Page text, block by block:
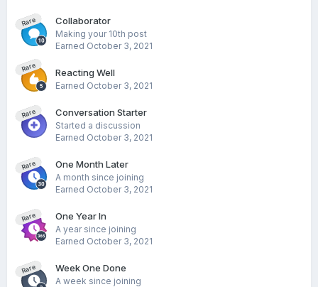
Rare Collaborator
Making your 10th post
Earned October 3, 2021
Rare Reacting Well
Earned October 3, 2021
Rare Conversation Starter
Started a discussion
Earned October 3, 2021
Rare One Month Later
A month since joining
Earned October 3, 2021
Rare One Year In
A year since joining
Earned October 3, 2021
Rare Week One Done
A week since joining